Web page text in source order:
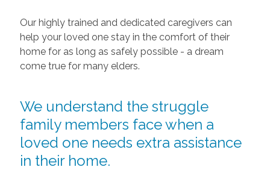
Our highly trained and dedicated caregivers can
help your loved one stay in the comfort of their
home for as long as safely possible - a dream
come true for many elders.
We understand the struggle
family members face when a
loved one needs extra assistance
in their home.